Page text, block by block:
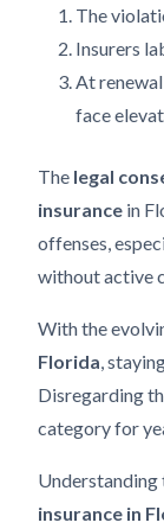
The
Insurers
At
face
The legal
insurance in
offenses,
without active
With the
Florida,
Disregarding
category for
Understanding
insurance in